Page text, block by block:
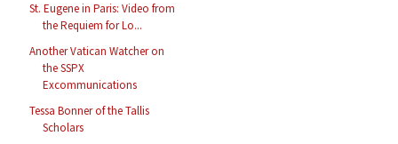
St. Eugene in Paris: Video from
the Requiem for Lo...
Another Vatican Watcher on
the SSPX
Excommunications
Tessa Bonner of the Tallis
Scholars